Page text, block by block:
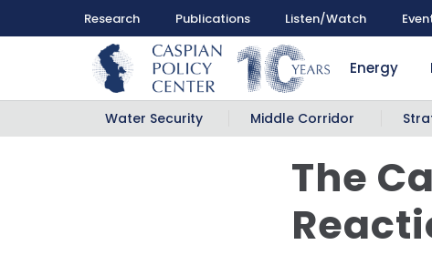
Research Publications Listen/Watch
Energy
Water Security Middle Corridor
The